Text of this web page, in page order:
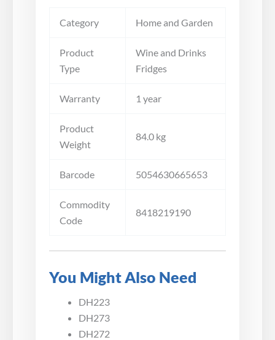
Category Home and Garden
Product
Type
Wine and Drinks
Fridges
Warranty 1 year
Product
Weight
84.0 kg
Barcode 5054630665653
Commodity
Code
8418219190
You Might Also Need
DH223
DH273
DH272